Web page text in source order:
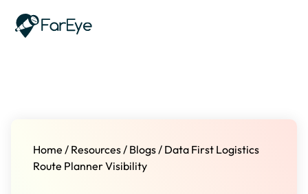
Home / Resources/ Blogs/ Data First Logistics
Route Planner Visibility